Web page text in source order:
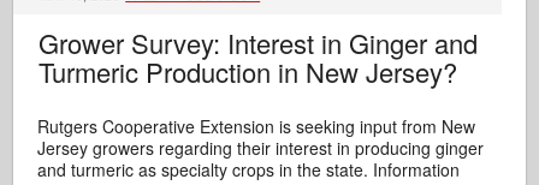
Grower Survey: Interest in Ginger and
Turmeric Production in New Jersey?
Rutgers Cooperative Extension is seeking input from New
Jersey growers regarding their interest in producing ginger
and turmeric as specialty crops in the state. Information